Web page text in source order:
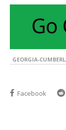
GEORGIA-
Facebook